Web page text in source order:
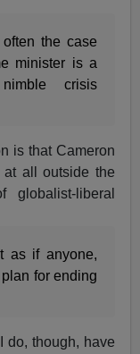
the case
minister is a
crisis
is that Cameron
at all outside the
globalist-liberal
as if anyone,
for ending
do, though, have